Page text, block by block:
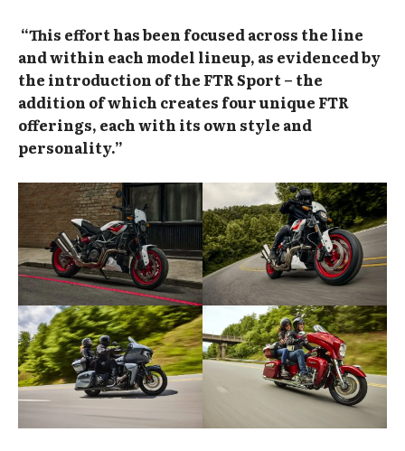
“This effort has been focused across the line
and within each model lineup, as evidenced by
the introduction of the FTR Sport – the
addition of which creates four unique FTR
offerings, each with its own style and
personality.”